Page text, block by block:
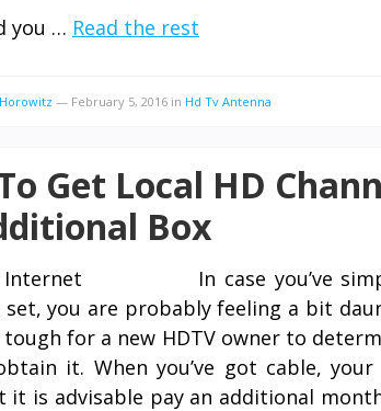
you … Read the rest
— February 5, 2016 in Hd Tv Antenna
Get Local HD
Box
In case you’ve
set, you are probably feeling a bit
for a new HDTV owner to
it. When you’ve got cable,
it is advisable pay an additional